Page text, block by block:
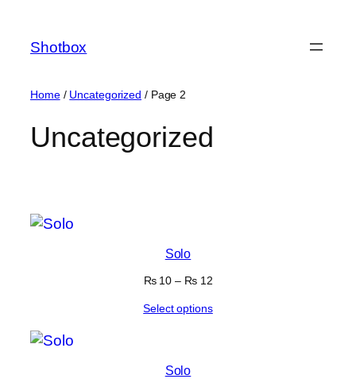
Shotbox
Home/ Uncategorized / Page 2
Uncategorized
Solo
₨10 – ₨12
Select options
Solo